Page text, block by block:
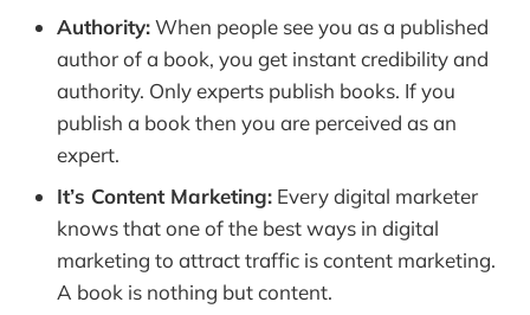
Authority:When people see you as a published
author of a book, you get instant credibility and
authority. Only experts publish books. If you
publish a book then you are perceived as an
expert.
It’s Content Marketing: Every digital marketer
knows that one of the best ways in digital
marketing to attract traffic is content marketing.
A book is nothing but content.